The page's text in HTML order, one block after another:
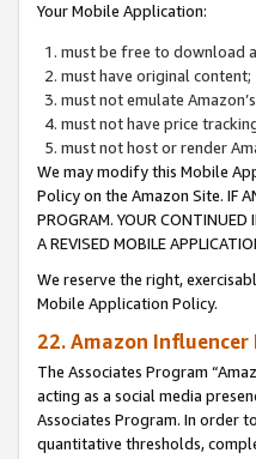
Your Mobile Application:
must be free to download
must have original content;
must not emulate
must not have price
must not host or render
We may modify this Mobile
Policy on the Amazon Site. IF
PROGRAM. YOUR CONTINUED
A REVISED MOBILE
We reserve the right,
Mobile Application Policy.
22. Amazon
The Associates Program
acting as a social media
Associates Program. In order
quantitative thresholds,